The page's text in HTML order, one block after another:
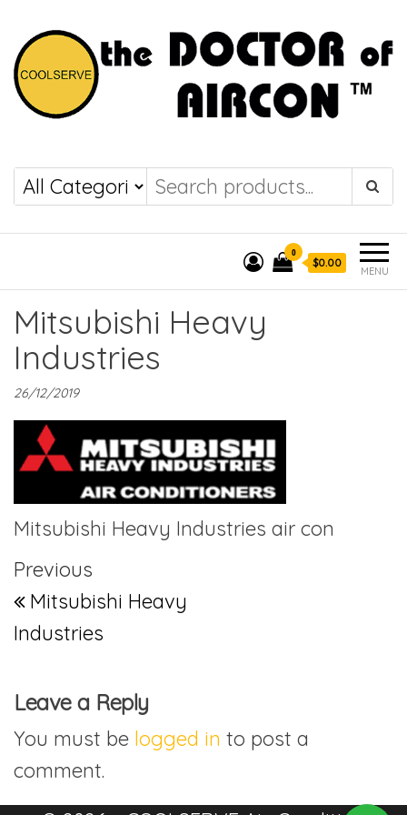
COOLSERVE
the DOCTOR of
AIRCON
MENU
0
$0.00
Mitsubishi Heavy
Industries
26/12/2019
Mitsubishi Heavy Industries air con
Post navigation
Previous Post
Previous
Mitsubishi Heavy
Industries
Leave a Reply
You must be logged in to post a
comment.